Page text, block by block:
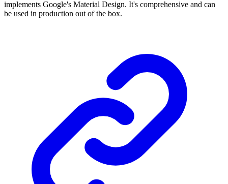
implements Google's Material Design. It's comprehensive and can
be used in production out of the box.